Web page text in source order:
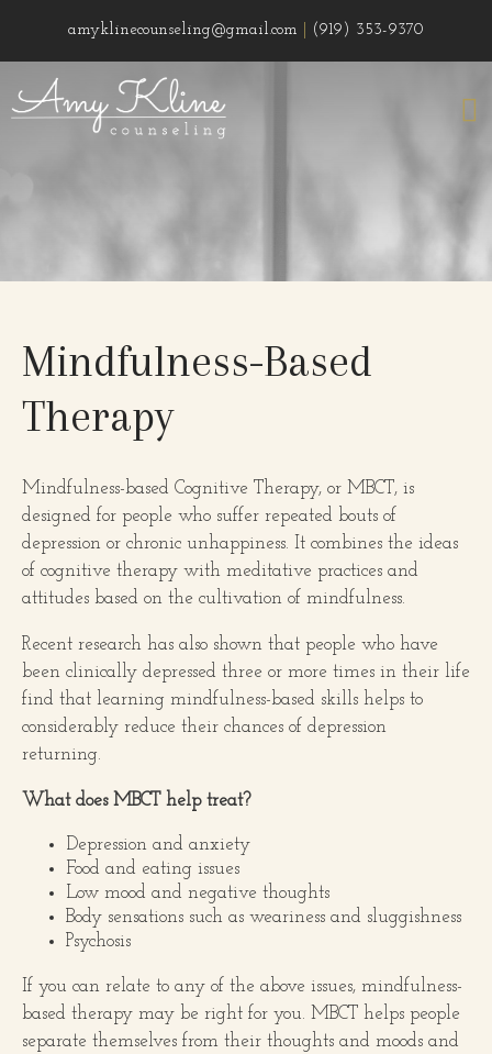
amyklinecounseling@gmail.com (919) 353-9370
Mindfulness-Based
Therapy
Mindfulness-based Cognitive Therapy, or MBCT, is
designed for people who suffer repeated bouts of
depression or chronic unhappiness. It combines the ideas
of cognitive therapy with meditative practices and
attitudes based on the cultivation of mindfulness.
Recent research has also shown that people who have
been clinically depressed three or more times in their life
find that learning mindfulness-based skills helps to
considerably reduce their chances of depression
returning.
What does MBCT help treat?
Depression and anxiety
Food and eating issues
Low mood and negative thoughts
Body sensations such as weariness and sluggishness
Psychosis
If you can relate to any of the above issues, mindfulness-
based therapy may be right for you. MBCT helps people
separate themselves from their thoughts and moods and